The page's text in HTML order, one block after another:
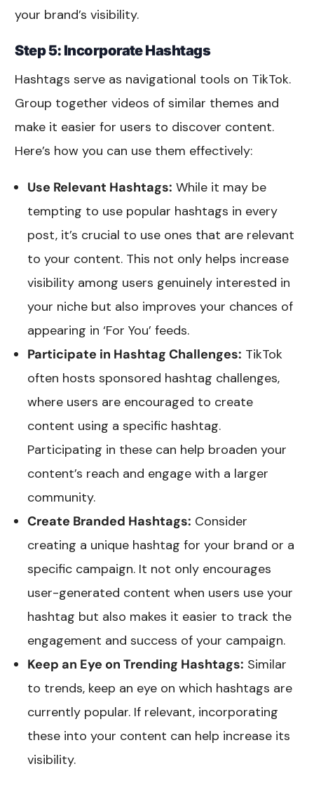
your brand’s visibility.
Step 5: Incorporate Hashtags
Hashtags serve as navigational tools on TikTok.
Group together videos of similar themes and
make it easier for users to discover content.
Here’s how you can use them effectively:
Use Relevant Hashtags: While it may be
tempting to use popular hashtags in every
post, it’s crucial to use ones that are relevant
to your content. This not only helps increase
visibility among users genuinely interested in
your niche but also improves your chances of
appearing in ‘For You’ feeds.
Participate in Hashtag Challenges: TikTok
often hosts sponsored hashtag challenges,
where users are encouraged to create
content using a specific hashtag.
Participating in these can help broaden your
content’s reach and engage with a larger
community.
Create Branded Hashtags: Consider
creating a unique hashtag for your brand or a
specific campaign. It not only encourages
user-generated content when users use your
hashtag but also makes it easier to track the
engagement and success of your campaign.
Keep an Eye on Trending Hashtags: Similar
to trends, keep an eye on which hashtags are
currently popular. If relevant, incorporating
these into your content can help increase its
visibility.